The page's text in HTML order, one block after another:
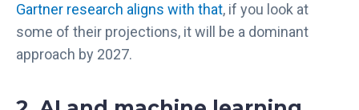
Gartner research aligns with that, if you look at
some of their projections, it will be a dominant
approach by 2027.